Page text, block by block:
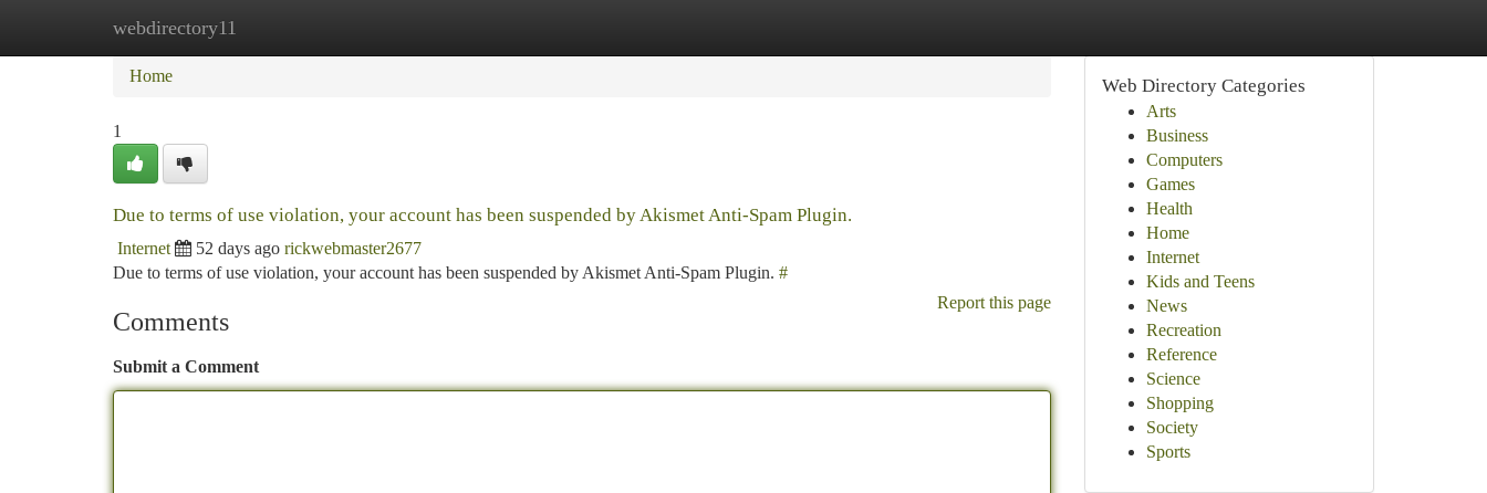
webdirectory11
Home New Site Listings
Home
1
Due to terms of use violation, your account has been suspended by Akismet Anti-Spam Plugin.
Internet 52 days ago rickwebmaster2677
Due to terms of use violation, your account has been suspended by Akismet Anti-Spam Plugin. #
Report this page
Comments
Submit a Comment
Web Directory Categories
Arts
Business
Computers
Games
Health
Home
Internet
Kids and Teens
News
Recreation
Reference
Science
Shopping
Society
Sports